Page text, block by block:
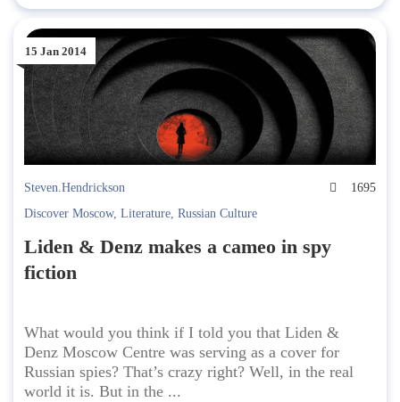
15 Jan 2014
Steven.Hendrickson
1695
Discover Moscow, Literature, Russian Culture
Liden & Denz makes a cameo in spy
fiction
What would you think if I told you that Liden &
Denz Moscow Centre was serving as a cover for
Russian spies? That’s crazy right? Well, in the real
world it is. But in the ...